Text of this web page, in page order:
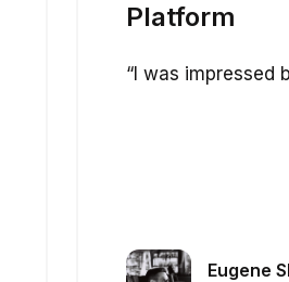
Platform
“I was impressed
Eugene